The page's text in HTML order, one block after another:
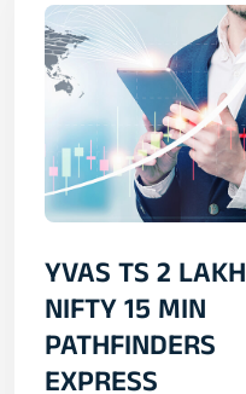
YVAS TS 2 LAKH
NIFTY 15 MIN
PATHFINDERS